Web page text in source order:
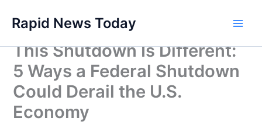
content
Rapid News Today
This Shutdown Is Different:
5 Ways a Federal Shutdown
Could Derail the U.S.
Economy